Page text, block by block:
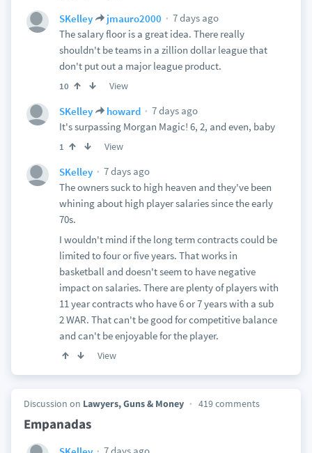
SKelley jmauro2000
7 days ago
The salary floor is a great idea. There really
shouldn't be teams in a zillion dollar league that
don't put out a major league product.
10 View
SKelley howard
7 days ago
It's surpassing Morgan Magic! 6, 2, and even, baby
1 View
SKelley
7 days ago
The owners suck to high heaven and they've been
whining about high player salaries since the early
70s.
I wouldn't mind if the long term contracts could be
limited to four or five years. That works in
basketball and doesn't seem to have negative
impact on salaries. There are plenty of players with
11 year contracts who have 6 or 7 years with a sub
2 WAR. That can't be good for competitive balance
and can't be enjoyable for the player.
View
Discussion on Lawyers, Guns & Money 419 comments
Empanadas